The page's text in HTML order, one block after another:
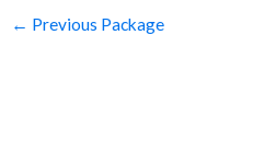
← Previous Package